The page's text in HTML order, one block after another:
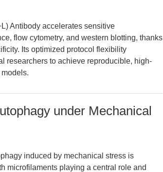
Antibody accelerates sensitive
flow cytometry, and western blotting, thanks
Its optimized protocol flexibility
researchers to achieve reproducible, high-
under Mechanical
induced by mechanical stress is
microfilaments playing a central role and